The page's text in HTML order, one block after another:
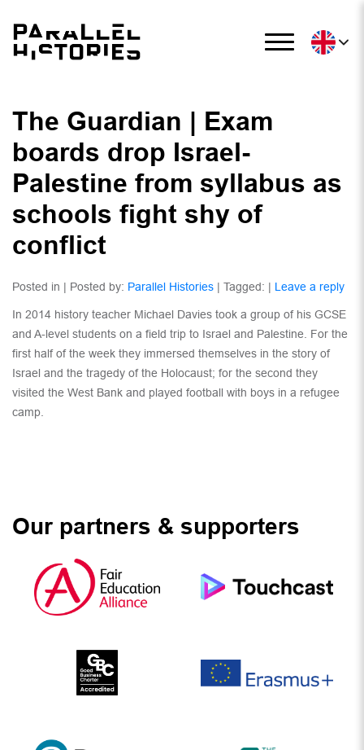
The Guardian | Exam
boards drop Israel-
Palestine from syllabus as
schools fight shy of
conflict
Posted in | Posted by: Parallel Histories | Tagged: | Leave a reply
In 2014 history teacher Michael Davies took a group of his GCSE
and A-level students on a field trip to Israel and Palestine. For the
first half of the week they immersed themselves in the story of
Israel and the tragedy of the Holocaust; for the second they
visited the West Bank and played football with boys in a refugee
camp.
Our partners & supporters